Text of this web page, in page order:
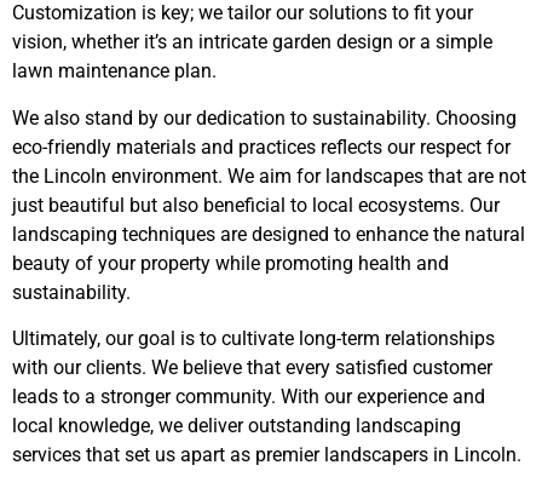
Customization is key; we tailor our solutions to fit your
vision, whether it’s an intricate garden design or a simple
lawn maintenance plan.
We also stand by our dedication to sustainability. Choosing
eco-friendly materials and practices reflects our respect for
the Lincoln environment. We aim for landscapes that are not
just beautiful but also beneficial to local ecosystems. Our
landscaping techniques are designed to enhance the natural
beauty of your property while promoting health and
sustainability.
Ultimately, our goal is to cultivate long-term relationships
with our clients. We believe that every satisfied customer
leads to a stronger community. With our experience and
local knowledge, we deliver outstanding landscaping
services that set us apart as premier landscapers in Lincoln.